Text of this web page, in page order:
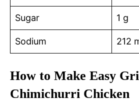
Sugar 1 g
Sodium 212
How to Make Easy
Chimichurri Chicken